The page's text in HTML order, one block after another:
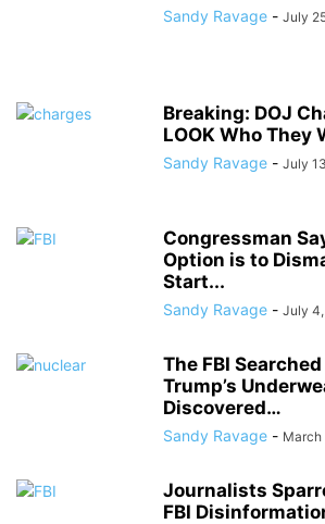
Sandy Ravage - July
Breaking: DOJ
LOOK Who They
Sandy Ravage - July
Congressman
Option is to
Start...
Sandy Ravage - July
The FBI
Trump’s
Discovered…
Sandy Ravage -
Journalists
FBI